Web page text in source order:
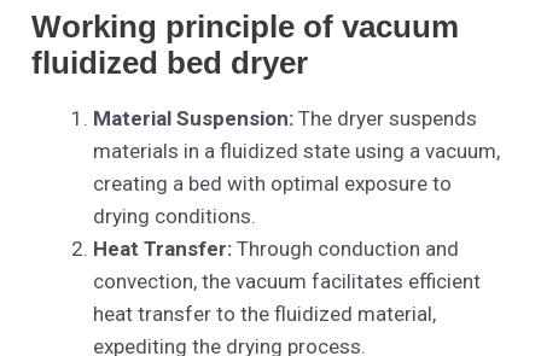
Working principle of vacuum
fluidized bed dryer
Material Suspension: The dryer suspends
materials in a fluidized state using a vacuum,
creating a bed with optimal exposure to
drying conditions.
Heat Transfer: Through conduction and
convection, the vacuum facilitates efficient
heat transfer to the fluidized material,
expediting the drying process.